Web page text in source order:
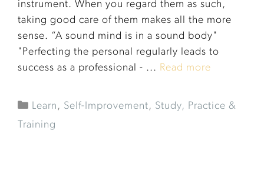
instrument. When you regard them as such,
taking good care of them makes all the more
sense. “A sound mind is in a sound body"
"Perfecting the personal regularly leads to
success as a professional - ... Read more
Learn , Self-Improvement, Study, Practice &
Training